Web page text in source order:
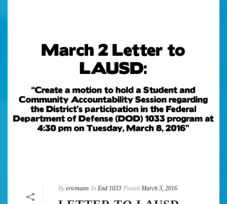
By ericmann In End 1033 Posted March 3, 2016